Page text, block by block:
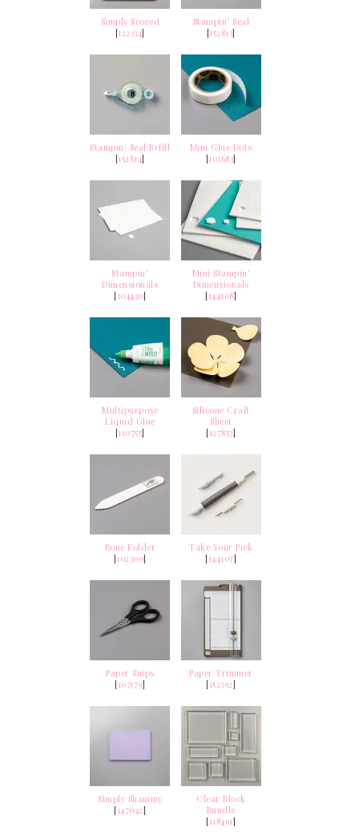
Simply Scored
[122334]
Stampin' Seal
[152813]
Stampin' Seal Refill
[152814]
Mini Glue Dots
[103683]
Stampin'
Dimensionals
[104430]
Mini Stampin'
Dimensionals
[144108]
Multipurpose
Liquid Glue
[110755]
Silicone Craft
Sheet
[127853]
Bone Folder
[102300]
Take Your Pick
[144107]
Paper Snips
[103579]
Paper Trimmer
[152392]
Simply Shammy
[147042]
Clear Block
Bundle
[118491]